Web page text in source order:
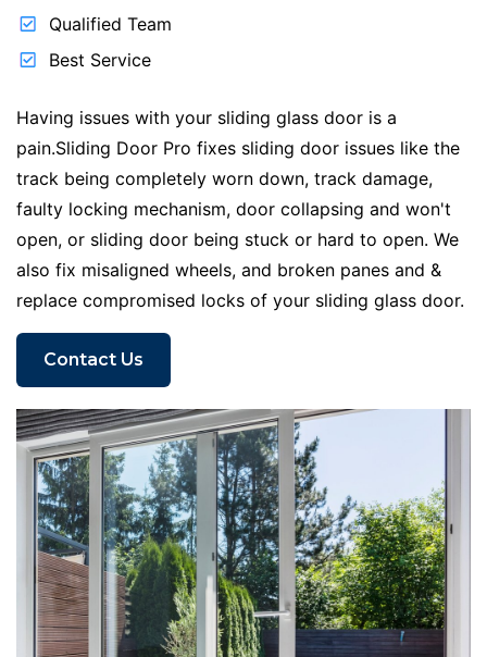
Qualified Team
Best Service
Having issues with your sliding glass door is a
pain.Sliding Door Pro fixes sliding door issues like the
track being completely worn down, track damage,
faulty locking mechanism, door collapsing and won't
open, or sliding door being stuck or hard to open. We
also fix misaligned wheels, and broken panes and &
replace compromised locks of your sliding glass door.
Contact Us